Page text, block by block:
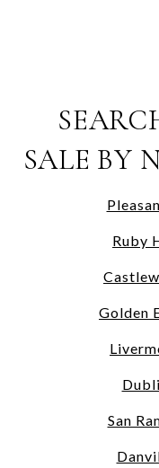
SALE BY
Ruby
Golden
San